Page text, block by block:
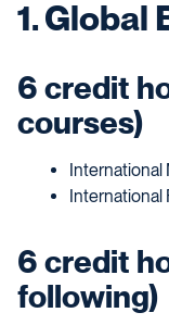
1. Global
6 credit
courses)
International
International
6 credit
following)